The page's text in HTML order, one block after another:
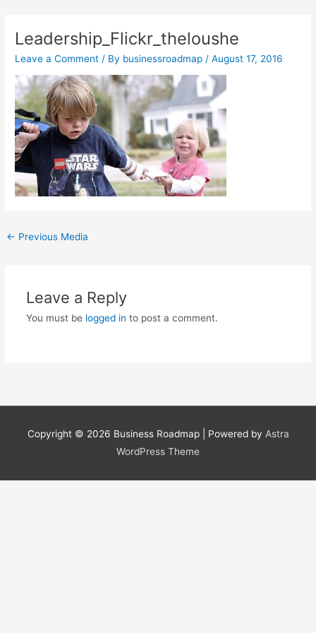
contentLeadership_Flickr_theloushe
Leave a Comment / By businessroadmap /August 17, 2016
← Previous Media
Leave a Reply
You must be logged in to post a comment.
Copyright © 2026 Business Roadmap| Powered by Astra
WordPress Theme